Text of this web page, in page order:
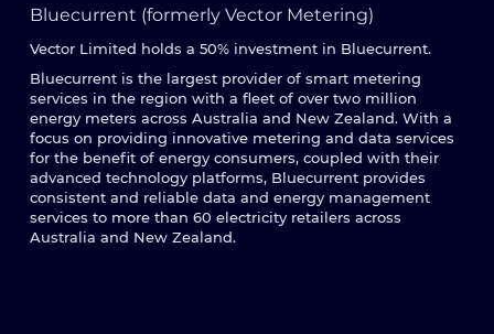
Bluecurrent (formerly Vector Metering)
Vector Limited holds a 50% investment in Bluecurrent.
Bluecurrent is the largest provider of smart metering
services in the region with a fleet of over two million
energy meters across Australia and New Zealand. With a
focus on providing innovative metering and data services
for the benefit of energy consumers, coupled with their
advanced technology platforms, Bluecurrent provides
consistent and reliable data and energy management
services to more than 60 electricity retailers across
Australia and New Zealand.